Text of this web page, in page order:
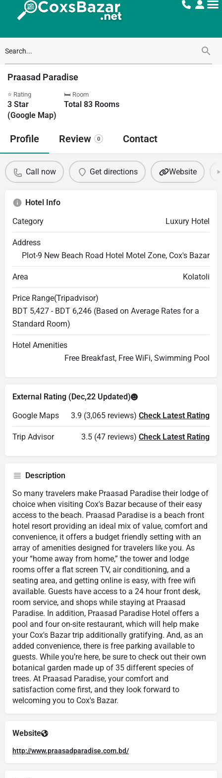
Praasad Paradise
⭐ Rating
3 Star
(Google Map)
🛏 Room
Total 83 Rooms
Profile Review 0 Contact
Call now Get directions Website
Hotel Info
Category
Luxury Hotel
Address
Plot-9 New Beach Road Hotel Motel Zone, Cox's Bazar
Area Kolatoli
Price Range(Tripadvisor)
BDT 5,427 - BDT 6,246 (Based on Average Rates for a
Standard Room)
Hotel Amenities
Free Breakfast, Free WiFi, Swimming Pool
External Rating (Dec,22 Updated)
Google Maps
3.9 (3,065 reviews) Check Latest Rating
Trip Advisor 3.5 (47 reviews) Check Latest Rating
Description
So many travelers make Praasad Paradise their lodge of
choice when visiting Cox's Bazar because of their easy
access to the beach. Praasad Paradise is a beach front
hotel resort providing an ideal mix of value, comfort and
convenience, it offers a budget friendly setting with an
array of amenities designed for travelers like you. As
your “home away from home,” the tower and lodge
rooms offer a flat screen TV, air conditioning, and a
seating area, and getting online is easy, with free wifi
available. Guests have access to a 24 hour front desk,
room service, and shops while staying at Praasad
Paradise. In addition, Praasad Paradise Hotel offers a
pool and four on-site restaurant, which will help make
your Cox's Bazar trip additionally gratifying. And, as an
added convenience, there is free parking available to
guests. While you’re here, be sure to check out their own
botanical garden made up of 35 different species of
trees. At Praasad Paradise, your comfort and
satisfaction come first, and they look forward to
welcoming you to Cox's Bazar.
Website
http://www.praasadparadise.com.bd/